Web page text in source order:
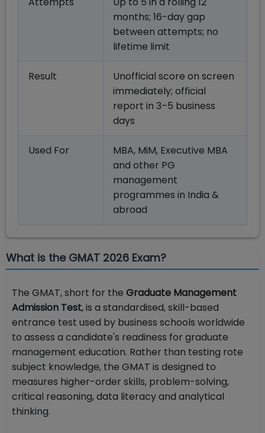
months; 16-day gap
between attempts; no
lifetime limit
Result
Unofficial score on screen
immediately; official
report in 3–5 business
days
Used For
MBA, MiM, Executive MBA
and other PG
management
programmes in India &
abroad
What is the GMAT 2026 Exam?
The GMAT, short for the Graduate Management
Admission Test, is a standardised, skill-based
entrance test used by business schools worldwide
to assess a candidate's readiness for graduate
management education. Rather than testing rote
subject knowledge, the GMAT is designed to
measures higher-order skills, problem-solving,
critical reasoning, data literacy and analytical
thinking.